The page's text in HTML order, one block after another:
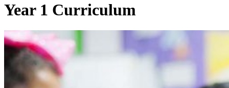
Year 1 Curriculum